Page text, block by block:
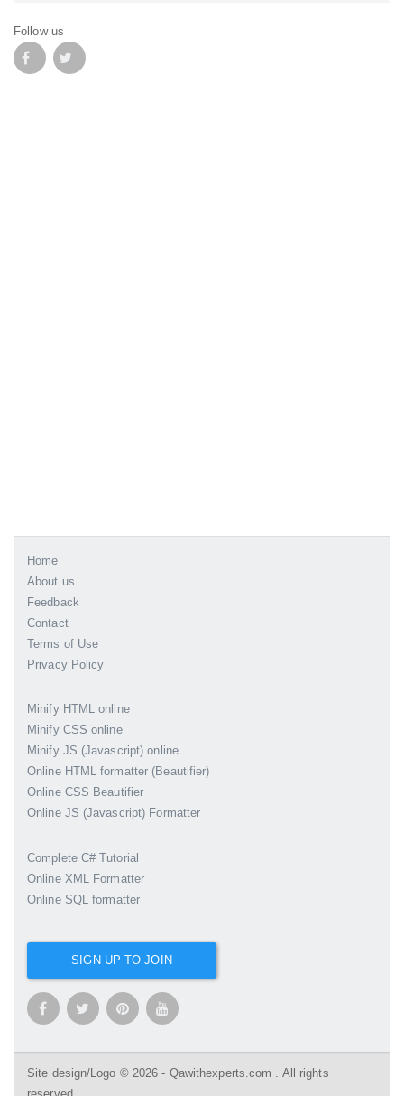
Follow us
Home
About us
Feedback
Contact
Terms of Use
Privacy Policy
Minify HTML online
Minify CSS online
Minify JS (Javascript) online
Online HTML formatter (Beautifier)
Online CSS Beautifier
Online JS (Javascript) Formatter
Complete C# Tutorial
Online XML Formatter
Online SQL formatter
SIGN UP TO JOIN
Site design/Logo © 2026 - Qawithexperts.com . All rights